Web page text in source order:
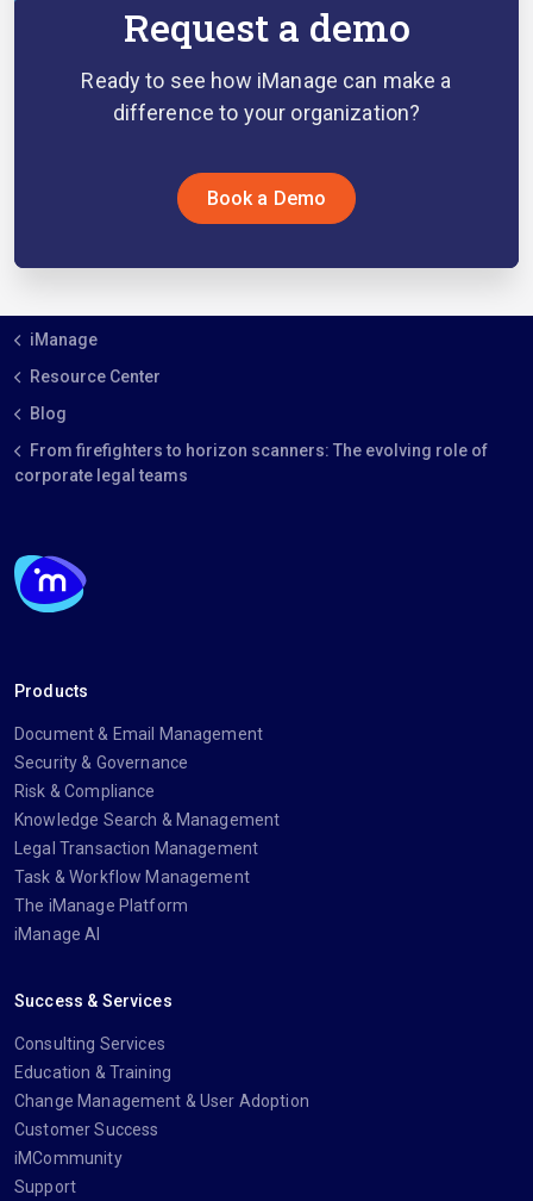
Request a demo
Ready to see how iManage can make a
difference to your organization?
Book a Demo
iManage
Resource Center
Blog
From firefighters to horizon scanners: The evolving role of
corporate legal teams
Products
Document & Email Management
Security & Governance
Risk & Compliance
Knowledge Search & Management
Legal Transaction Management
Task & Workflow Management
The iManage Platform
iManage AI
Success & Services
Consulting Services
Education & Training
Change Management & User Adoption
Customer Success
iMCommunity
Support